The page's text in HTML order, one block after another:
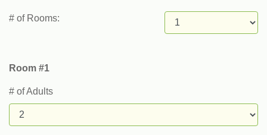
# of Rooms:
Room #1
# of Adults